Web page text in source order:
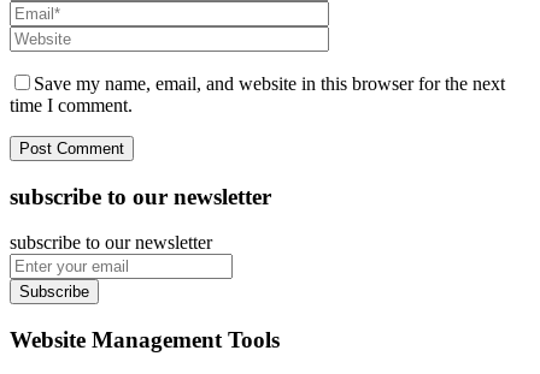
Save my name, email, and website in this browser for the next
time I comment.
subscribe to our newsletter
subscribe to our newsletter
Subscribe
Website Management Tools